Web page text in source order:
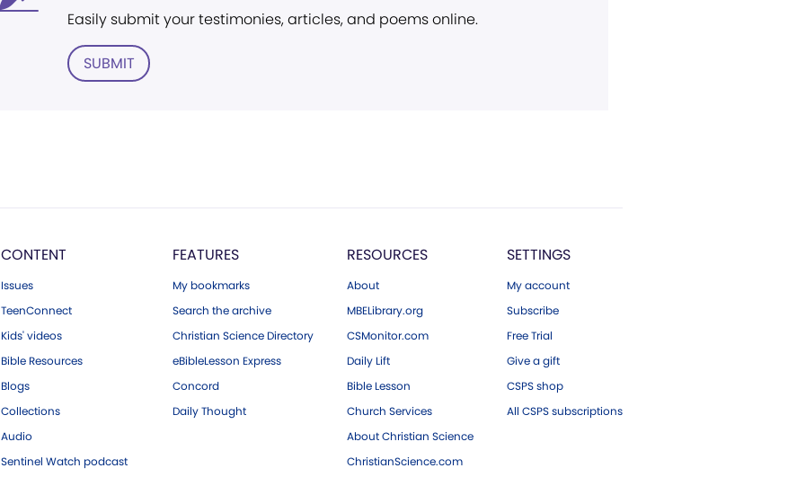
Easily submit your testimonies, articles, and poems online.
SUBMIT
CONTENT
Issues
TeenConnect
Kids' videos
Bible Resources
Blogs
Collections
Audio
Sentinel Watch podcast
FEATURES
My bookmarks
Search the archive
Christian Science Directory
eBibleLesson Express
Concord
Daily Thought
RESOURCES
About
MBELibrary.org
CSMonitor.com
Daily Lift
Bible Lesson
Church Services
About Christian Science
ChristianScience.com
SETTINGS
My account
Subscribe
Free Trial
Give a gift
CSPS shop
All CSPS subscriptions